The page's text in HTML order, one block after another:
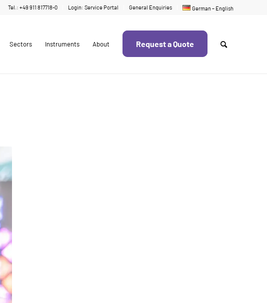
Tel.: +49 911 817718-0 Login: Service Portal General Enquiries German – English
Sectors Instruments About Request a Quote